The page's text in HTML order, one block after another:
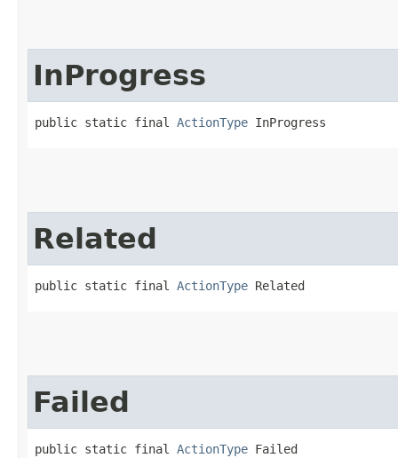
InProgress
public static final ActionType InProgress
Related
public static final ActionType Related
Failed
public static final ActionType Failed